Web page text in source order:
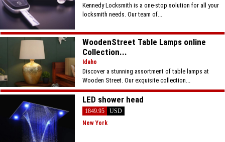
Kennedy Locksmith is a one-stop solution for all your
locksmith needs. Our team of...
WoodenStreet Table Lamps online
Collection...
Idaho
Discover a stunning assortment of table lamps at
Wooden Street. Our exquisite collection...
LED shower head
1849.95
USD
New York